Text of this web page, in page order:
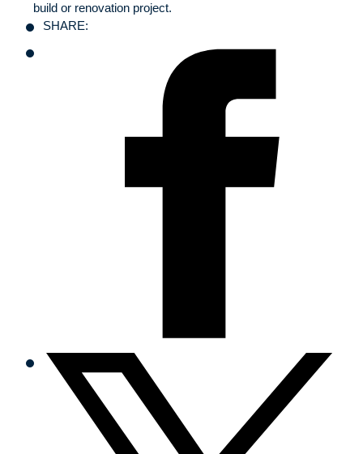
build or renovation project.
SHARE: